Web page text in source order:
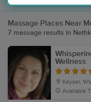
Massage Places Near
7 massage results in
Wellness
Keyser,
Available